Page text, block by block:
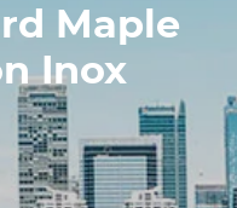
Maple
Inox